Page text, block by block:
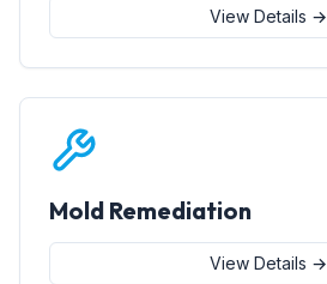
View Details →
Mold Remediation
View Details →